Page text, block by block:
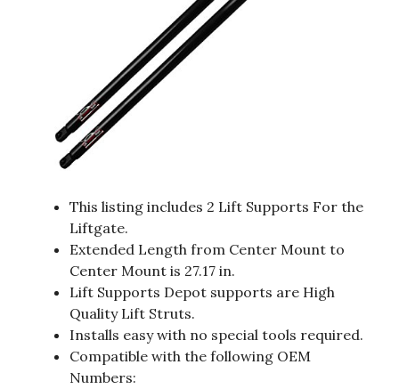
This listing includes 2 Lift Supports For the
Liftgate.
Extended Length from Center Mount to
Center Mount is 27.17 in.
Lift Supports Depot supports are High
Quality Lift Struts.
Installs easy with no special tools required.
Compatible with the following OEM
Numbers: